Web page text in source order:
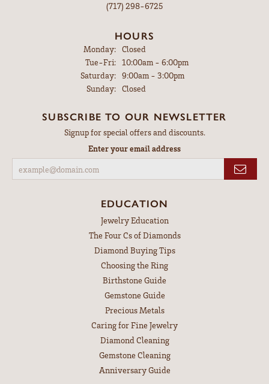
(717) 298-6725
HOURS
Monday: Closed
Tue-Fri:Tuesday - Friday:
10:00am - 6:00pm
Saturday: 9:00am - 3:00pm
Sunday: Closed
SUBSCRIBE TO OUR NEWSLETTER
Signup for special offers and discounts.
Enter your email address
EDUCATION
Jewelry Education
The Four Cs of Diamonds
Diamond Buying Tips
Choosing the Ring
Birthstone Guide
Gemstone Guide
Precious Metals
Caring for Fine Jewelry
Diamond Cleaning
Gemstone Cleaning
Anniversary Guide